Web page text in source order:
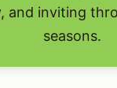
and inviting
seasons.